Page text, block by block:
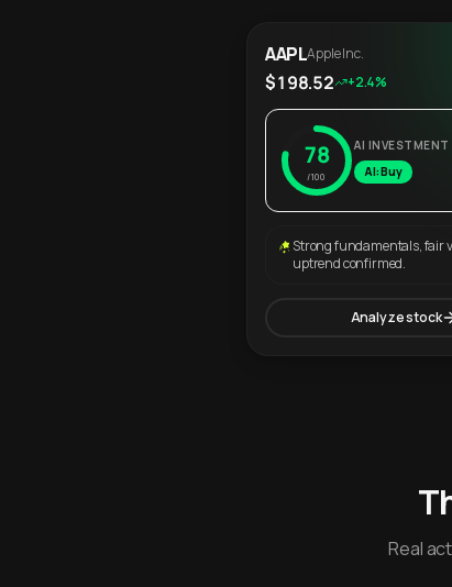
AAPLApple Inc.
$198.52 +2.4%
78
/100
AI INVESTMENT
AI: Buy
Strong fundamentals, fair
uptrend confirmed.
Analyze stock
Real